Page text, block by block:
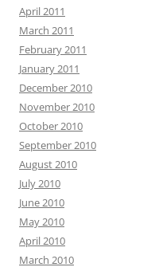
April 2011
March 2011
February 2011
January 2011
December 2010
November 2010
October 2010
September 2010
August 2010
July 2010
June 2010
May 2010
April 2010
March 2010